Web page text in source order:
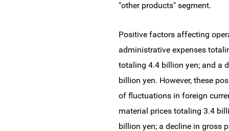
"other products" segment.
Positive factors affecting
administrative expenses
totaling 4.4 billion yen; and a
billion yen. However, these
of fluctuations in foreign
material prices totaling 3.4
billion yen; a decline in gross